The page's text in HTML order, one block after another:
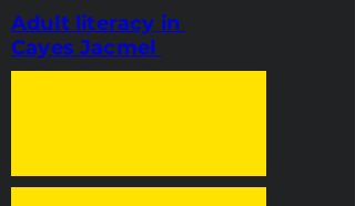
Adult literacy in
Cayes Jacmel